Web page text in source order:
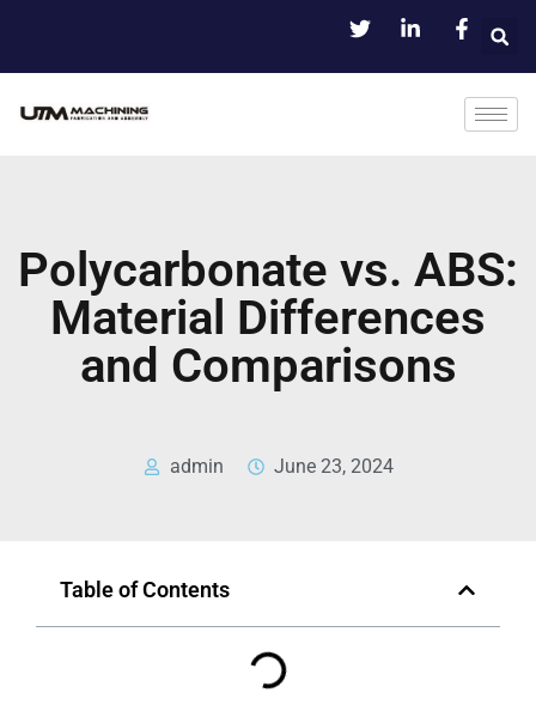
Polycarbonate vs. ABS:
Material Differences
and Comparisons
admin June 23, 2024
Table of Contents